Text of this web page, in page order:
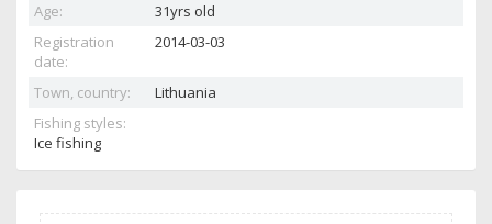
Age:
31yrs old
Registration
date:
2014-03-03
Town, country:
Lithuania
Fishing styles:
Ice fishing